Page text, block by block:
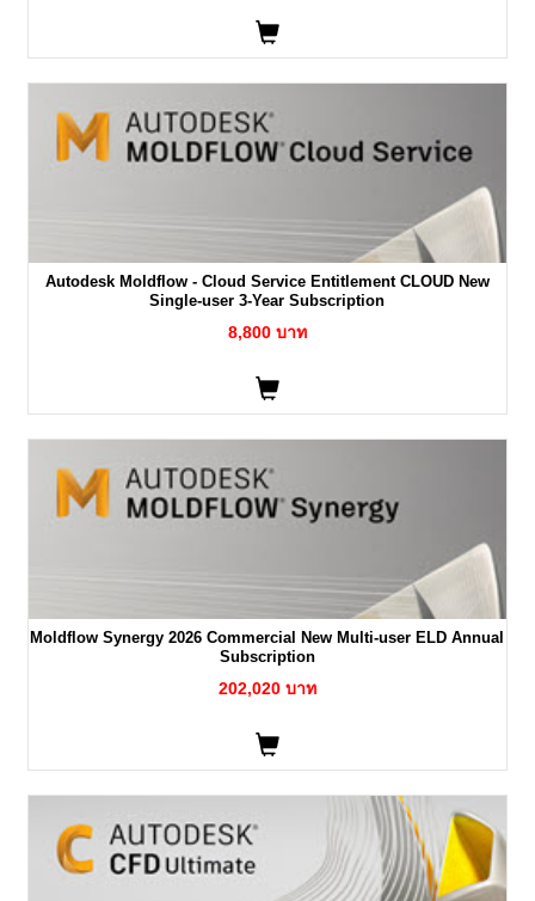
Autodesk Moldflow - Cloud Service Entitlement CLOUD New
Single-user 3-Year Subscription
8,800 บาท
Moldflow Synergy 2026 Commercial New Multi-user ELD Annual
Subscription
202,020 บาท